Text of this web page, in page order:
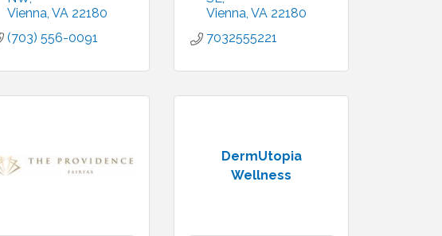
Vienna VA 22180
(703) 556-0091
Vienna VA 22180
7032555221
DermUtopia
Wellness